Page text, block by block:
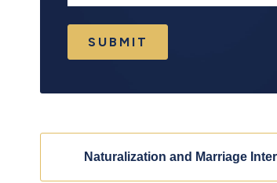
SUBMIT
Naturalization and Marriage